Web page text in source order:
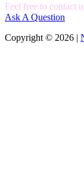
Feel free to contact
Ask A Question
Copyright © 2026 |